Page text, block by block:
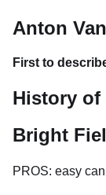
Anton
First to
History
Bright
PROS: easy